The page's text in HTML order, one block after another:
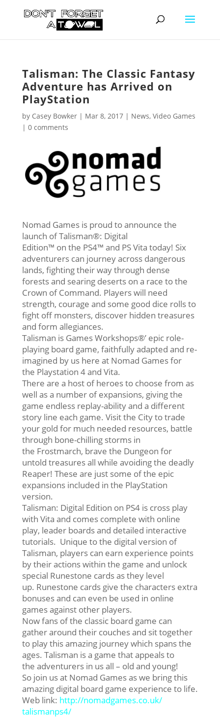
Talisman: The Classic Fantasy
Adventure has Arrived on
PlayStation
by Casey Bowker| Mar 8, 2017| News, Video Games
| 0 comments
Nomad Games is proud to announce the
launch of Talisman®: Digital
Edition™ on the PS4™ and PS Vita today! Six
adventurers can journey across dangerous
lands, fighting their way through dense
forests and searing deserts on a race to the
Crown of Command. Players will need
strength, courage and some good dice rolls to
fight off monsters, discover hidden treasures
and form allegiances.
Talisman is Games Workshops®’ epic role-
playing board game, faithfully adapted and re-
imagined by us here at Nomad Games for
the Playstation 4 and Vita.
There are a host of heroes to choose from as
well as a number of expansions, giving the
game endless replay-ability and a different
story line each game. Visit the City to trade
your gold for much needed resources, battle
through bone-chilling storms in
the Frostmarch, brave the Dungeon for
untold treasures all while avoiding the deadly
Reaper! These are just some of the epic
expansions included in the PlayStation
version.
Talisman: Digital Edition on PS4 is cross play
with Vita and comes complete with online
play, leader boards and detailed interactive
tutorials. Unique to the digital version of
Talisman, players can earn experience points
by their actions within the game and unlock
special Runestone cards as they level
up. Runestone cards give the characters extra
bonuses and can even be used in online
games against other players.
Now fans of the classic board game can
gather around their couches and sit together
to play this amazing journey which spans the
ages. Talisman is a game that appeals to
the adventurers in us all – old and young!
So join us at Nomad Games as we bring this
amazing digital board game experience to life.
Web link: http://nomadgames.co.uk/
talismanps4/